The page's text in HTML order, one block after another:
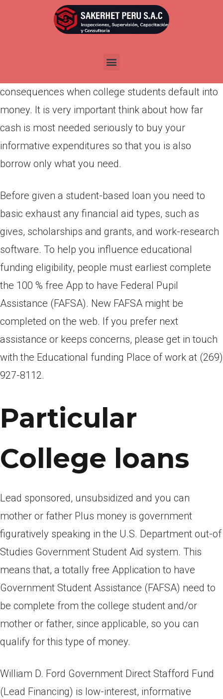
Publicada enmarzo 21, 2022
Funds are a legal obligation and you will a life
consequences when college students default into
money. It is very important think about how far
cash is most needed seriously to buy your
informative expenditures so that you is also
borrow only what you need.
Before given a student-based loan you need to
basic exhaust any financial aid types, such as
gives, scholarships and grants, and work-research
software. To help you influence educational
funding eligibility, people must earliest complete
the 100 % free App to have Federal Pupil
Assistance (FAFSA). New FAFSA might be
completed on the web. If you prefer next
assistance or keeps concerns, please get in touch
with the Educational funding Place of work at (269)
927-8112.
Particular
College loans
Lead sponsored, unsubsidized and you can
mother or father Plus money is government
figuratively speaking in the U.S. Department out-of
Studies Government Student Aid system. This
means that, a totally free Application to have
Government Student Assistance (FAFSA) need to
be complete from the college student and/or
mother or father, since applicable, so you can
qualify for this type of money.
William D. Ford Government Direct Stafford Fund
(Lead Financing) is low-interest, informative